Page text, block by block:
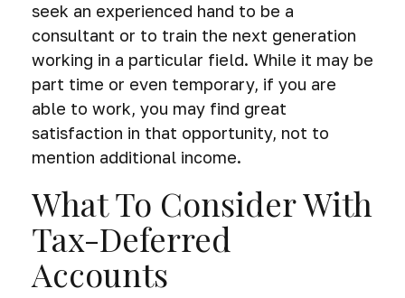
seek an experienced hand to be a
consultant or to train the next generation
working in a particular field. While it may be
part time or even temporary, if you are
able to work, you may find great
satisfaction in that opportunity, not to
mention additional income.
What To Consider With
Tax-Deferred
Accounts